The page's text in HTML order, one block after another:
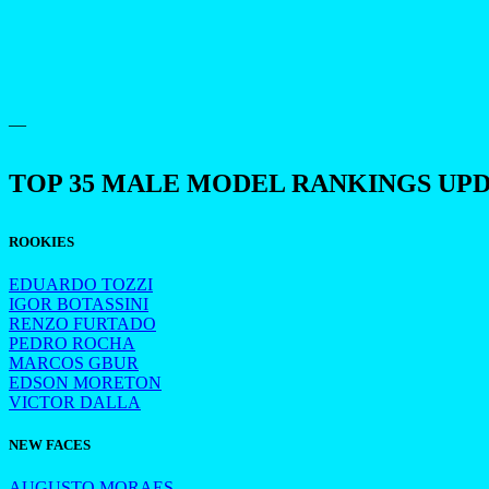
—
TOP 35 MALE MODEL RANKINGS
ROOKIES
EDUARDO TOZZI
IGOR BOTASSINI
RENZO FURTADO
PEDRO ROCHA
MARCOS GBUR
EDSON MORETON
VICTOR DALLA
NEW FACES